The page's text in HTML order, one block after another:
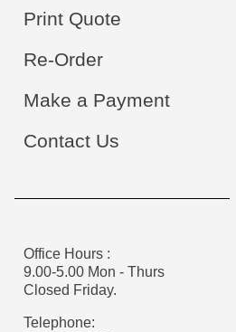
Print Quote
Re-Order
Make a Payment
Contact Us
Office Hours :
9.00-5.00 Mon - Thurs
Closed Friday.
Telephone: